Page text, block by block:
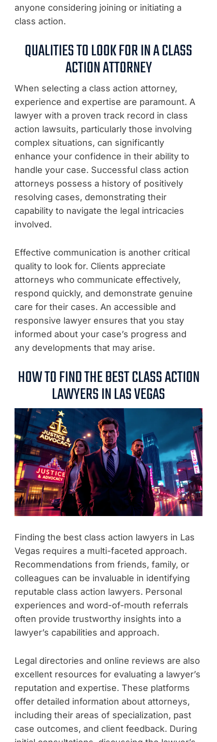
anyone considering joining or initiating a
class action.
QUALITIES TO LOOK FOR IN A CLASS
ACTION ATTORNEY
When selecting a class action attorney,
experience and expertise are paramount. A
lawyer with a proven track record in class
action lawsuits, particularly those involving
complex situations, can significantly
enhance your confidence in their ability to
handle your case. Successful class action
attorneys possess a history of positively
resolving cases, demonstrating their
capability to navigate the legal intricacies
involved.
Effective communication is another critical
quality to look for. Clients appreciate
attorneys who communicate effectively,
respond quickly, and demonstrate genuine
care for their cases. An accessible and
responsive lawyer ensures that you stay
informed about your case’s progress and
any developments that may arise.
HOW TO FIND THE BEST CLASS ACTION
LAWYERS IN LAS VEGAS
Finding the best class action lawyers in Las
Vegas requires a multi-faceted approach.
Recommendations from friends, family, or
colleagues can be invaluable in identifying
reputable class action lawyers. Personal
experiences and word-of-mouth referrals
often provide trustworthy insights into a
lawyer’s capabilities and approach.
Legal directories and online reviews are also
excellent resources for evaluating a lawyer’s
reputation and expertise. These platforms
offer detailed information about attorneys,
including their areas of specialization, past
case outcomes, and client feedback. During